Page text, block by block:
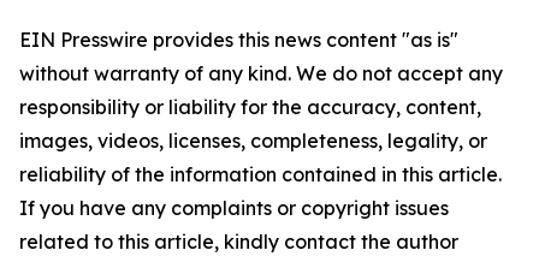
EIN Presswire provides this news content "as is"
without warranty of any kind. We do not accept any
responsibility or liability for the accuracy, content,
images, videos, licenses, completeness, legality, or
reliability of the information contained in this article.
If you have any complaints or copyright issues
related to this article, kindly contact the author